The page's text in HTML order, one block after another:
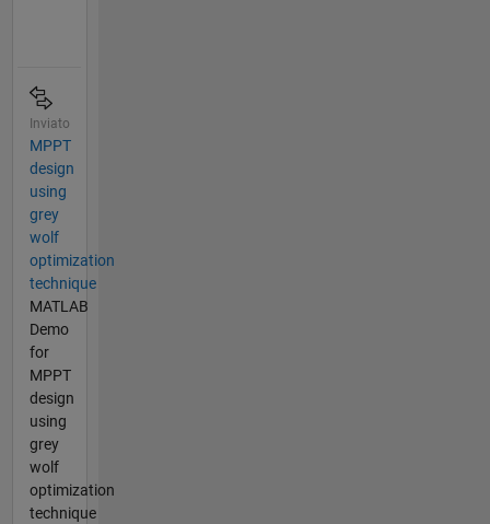
Inviato
MPPT
design
using
grey
wolf
optimization
technique
MATLAB
Demo
for
MPPT
design
using
grey
wolf
optimization
technique